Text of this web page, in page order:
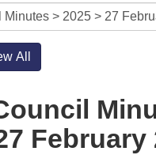
February